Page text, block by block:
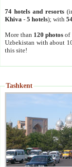
74 hotels and resorts
Khiva - 5 hotels); with
More than 120 photosof
Uzbekistan with about
this site!
Tashkent